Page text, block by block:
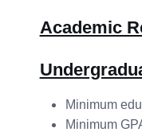
Academic
Minimum
Minimum